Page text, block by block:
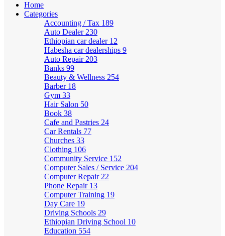
Home
Categories
Accounting / Tax 189
Auto Dealer 230
Ethiopian car dealer 12
Habesha car dealerships 9
Auto Repair 203
Banks 99
Beauty & Wellness 254
Barber 18
Gym 33
Hair Salon 50
Book 38
Cafe and Pastries 24
Car Rentals 77
Churches 33
Clothing 106
Community Service 152
Computer Sales / Service 204
Computer Repair 22
Phone Repair 13
Computer Training 19
Day Care 19
Driving Schools 29
Ethiopian Driving School 10
Education 554